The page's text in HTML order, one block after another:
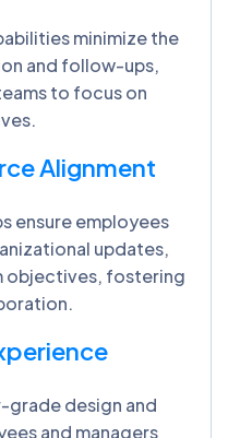
minimize the
and follow-ups,
to focus on
Alignment
ensure employees
updates,
objectives, fostering
grade design and
and managers